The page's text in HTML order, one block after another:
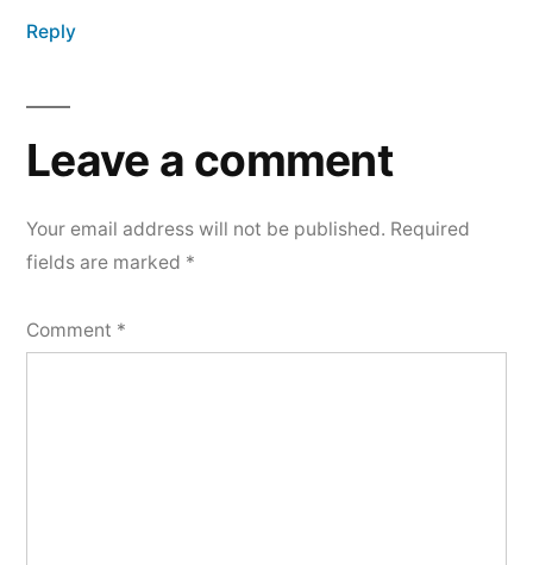
Reply
Leave a comment
Your email address will not be published. Required
fields are marked *
Comment *